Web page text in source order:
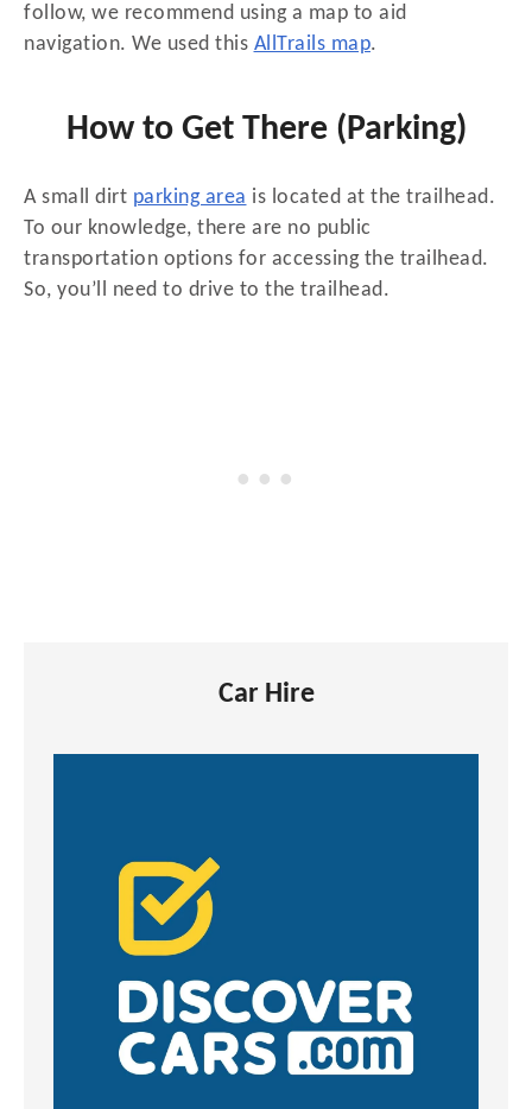
follow, we recommend using a map to aid
navigation. We used this AllTrails map.
How to Get There (Parking)
A small dirt parking area is located at the trailhead.
To our knowledge, there are no public
transportation options for accessing the trailhead.
So, you’ll need to drive to the trailhead.
Car Hire